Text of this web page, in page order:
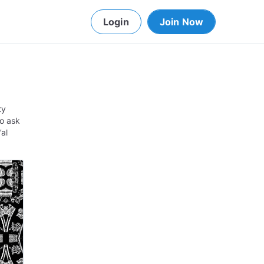
Login Join Now
ask